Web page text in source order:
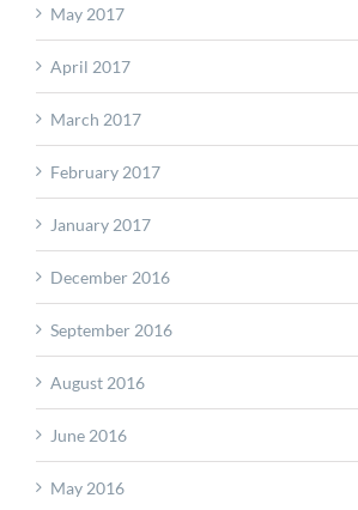
May 2017
April 2017
March 2017
February 2017
January 2017
December 2016
September 2016
August 2016
June 2016
May 2016